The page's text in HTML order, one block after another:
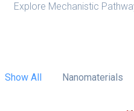
Explore Mechanistic
Show All Nanomaterials